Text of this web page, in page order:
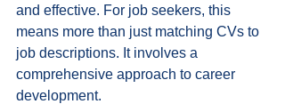
and effective. For job seekers, this
means more than just matching CVs to
job descriptions. It involves a
comprehensive approach to career
development.